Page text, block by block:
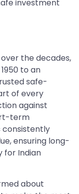
investment
the decades,
to an
safe-
of every
against
term
consistently
ensuring long-
for Indian
about